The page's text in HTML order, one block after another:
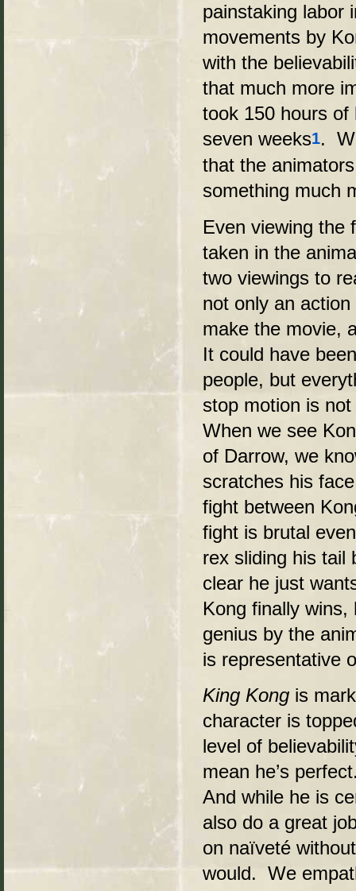
painstaking labor
movements by
with the
that much more
took 150 hours of
seven weeks1.
that the
something much
Even viewing the
taken in the
two viewings to
not only an
make the movie,
It could have
people, but
stop motion is
When we see
of Darrow, we
scratches his
fight between
fight is brutal
rex sliding his tail
clear he just
Kong finally
genius by the
is representative
King Kong is
character is
level of
mean he’s
And while he is
also do a great
on naïveté
would. We